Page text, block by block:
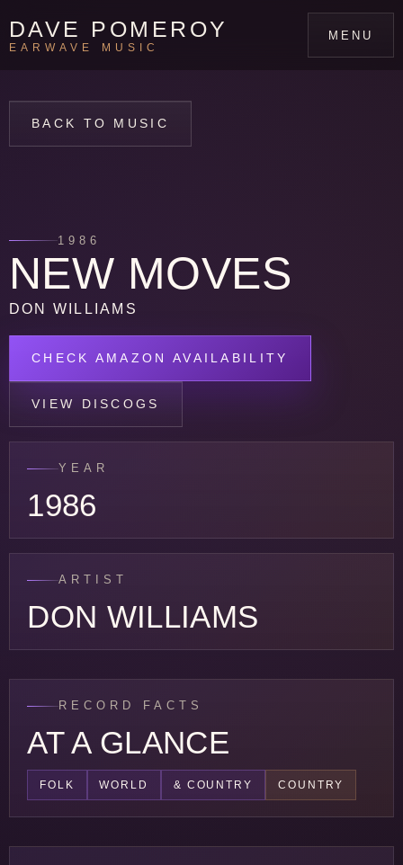
DAVE POMEROY
EARWAVE MUSIC
MENU
BACK TO MUSIC
1986
NEW MOVES
DON WILLIAMS
CHECK AMAZON AVAILABILITY
VIEW DISCOGS
YEAR
1986
ARTIST
DON WILLIAMS
RECORD FACTS
AT A GLANCE
FOLK WORLD & COUNTRY COUNTRY